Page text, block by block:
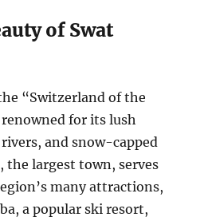
of Swat
“Switzerland of the
renowned for its lush
and snow-capped
largest town, serves
many attractions,
a popular ski resort,